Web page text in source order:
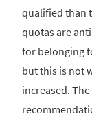
qualified than
quotas are
for belonging
but this is not
increased.